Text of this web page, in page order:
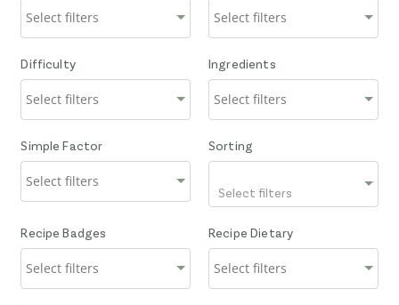
Difficulty Ingredients
Simple Factor Sorting
Select filters
Recipe Badges Recipe Dietary